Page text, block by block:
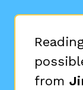
from